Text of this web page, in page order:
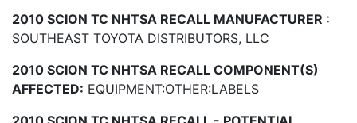
2010 SCION TC NHTSA RECALL MANUFACTURER :
SOUTHEAST TOYOTA DISTRIBUTORS, LLC
2010 SCION TC NHTSA RECALL COMPONENT(S)
AFFECTED: EQUIPMENT:OTHER:LABELS